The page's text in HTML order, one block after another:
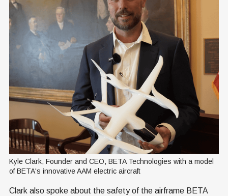
Kyle Clark, Founder and CEO, BETA Technologies with a model
of BETA's innovative AAM electric aircraft
Clark also spoke about the safety of the airframe BETA